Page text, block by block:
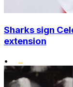
Sharks sign
extension
•